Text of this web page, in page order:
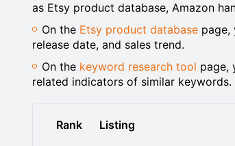
as Etsy product database, Amazon
On the Etsy product database page,
release date, and sales trend.
On the keyword research tool page,
related indicators of similar keywords.
Rank Listing